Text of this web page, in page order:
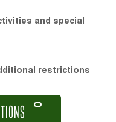
and special
restrictions